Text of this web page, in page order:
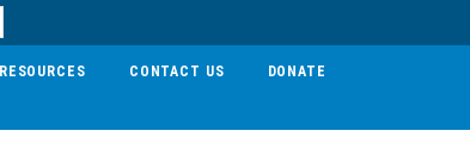
RESOURCES CONTACT US DONATE